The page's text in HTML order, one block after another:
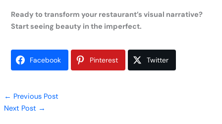
Ready to transform your restaurant’s visual narrative?
Start seeing beauty in the imperfect.
Facebook Pinterest Twitter
← Previous Post
Next Post →